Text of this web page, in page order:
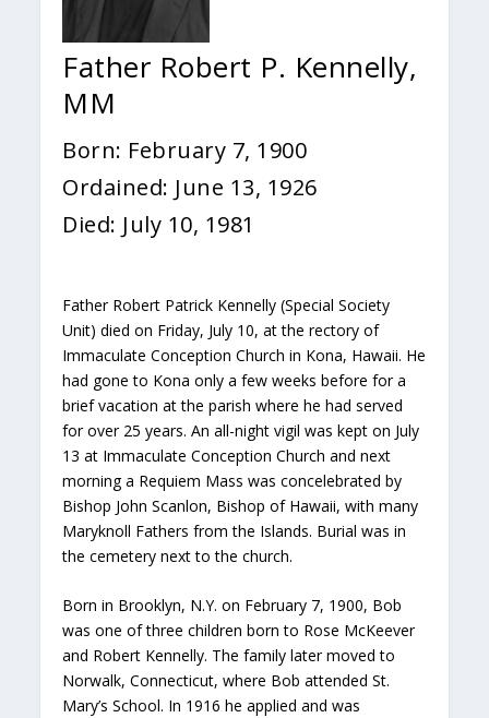
Father Robert P. Kennelly,
MM
Born: February 7, 1900
Ordained: June 13, 1926
Died: July 10, 1981
Father Robert Patrick Kennelly (Special Society
Unit) died on Friday, July 10, at the rectory of
Immaculate Conception Church in Kona, Hawaii. He
had gone to Kona only a few weeks before for a
brief vacation at the parish where he had served
for over 25 years. An all-night vigil was kept on July
13 at Immaculate Conception Church and next
morning a Requiem Mass was concelebrated by
Bishop John Scanlon, Bishop of Hawaii, with many
Maryknoll Fathers from the Islands. Burial was in
the cemetery next to the church.
Born in Brooklyn, N.Y. on February 7, 1900, Bob
was one of three children born to Rose McKeever
and Robert Kennelly. The family later moved to
Norwalk, Connecticut, where Bob attended St.
Mary’s School. In 1916 he applied and was